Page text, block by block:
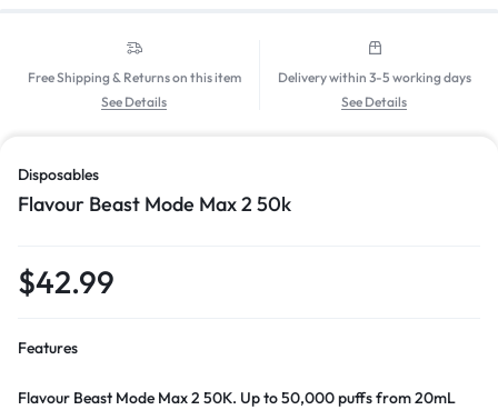
Free Shipping & Returns on this item
See Details
Delivery within 3-5 working days
See Details
Disposables
Flavour Beast Mode Max 2 50k
$42.99
Features
Flavour Beast Mode Max 2 50K. Up to 50,000 puffs from 20mL